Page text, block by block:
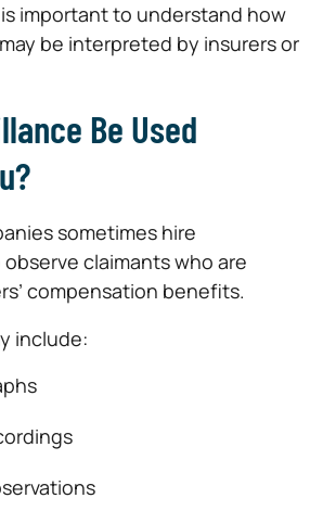
important to understand how
be interpreted by insurers or
Be Used
sometimes hire
claimants who are
compensation benefits.
include: